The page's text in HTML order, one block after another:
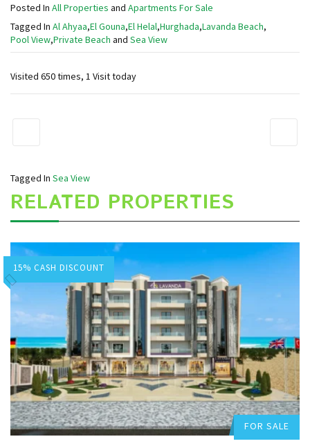
Posted In All Properties and Apartments For Sale
Tagged In Al Ahyaa,El Gouna,El Helal,Hurghada,Lavanda Beach,
Pool View,Private Beach and Sea View
Visited 650 times, 1 Visit today
Tagged In Sea View
RELATED PROPERTIES
15% CASH DISCOUNT
Hurghada Apartment Sales
Add to favorites
FOR SALE